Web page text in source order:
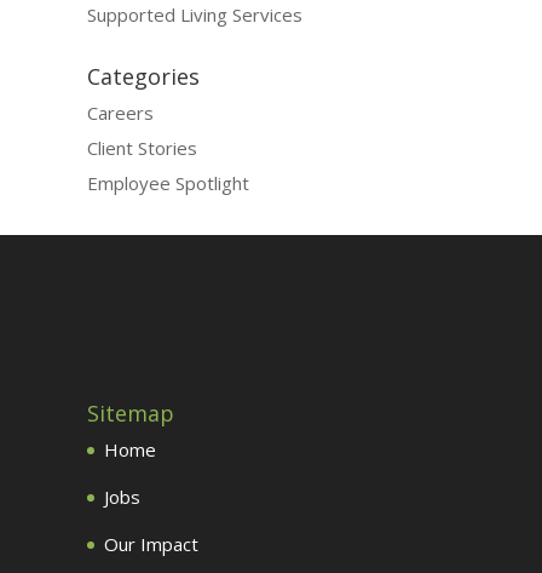
Supported Living Services
Categories
Careers
Client Stories
Employee Spotlight
Sitemap
Home
Jobs
Our Impact